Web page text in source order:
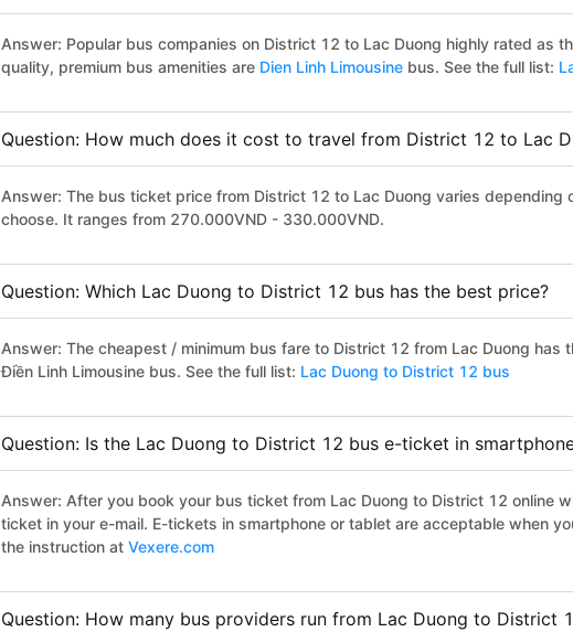
Answer: Popular bus companies on District 12 to Lac Duong highly rated as
quality, premium bus amenities are Dien Linh Limousine bus. See the full list:
Question: How much does it cost to travel from District 12 to Lac
Answer: The bus ticket price from District 12 to Lac Duong varies depending
choose. It ranges from 270.000VND - 330.000VND.
Question: Which Lac Duong to District 12 bus has the best price?
Answer: The cheapest / minimum bus fare to District 12 from Lac Duong has
Điền Linh Limousine bus. See the full list: Lac Duong to District 12 bus
Question: Is the Lac Duong to District 12 bus e-ticket in
Answer: After you book your bus ticket from Lac Duong to District 12 online
ticket in your e-mail. E-tickets in smartphone or tablet are acceptable when
the instruction at Vexere.com
Question: How many bus providers run from Lac Duong to District